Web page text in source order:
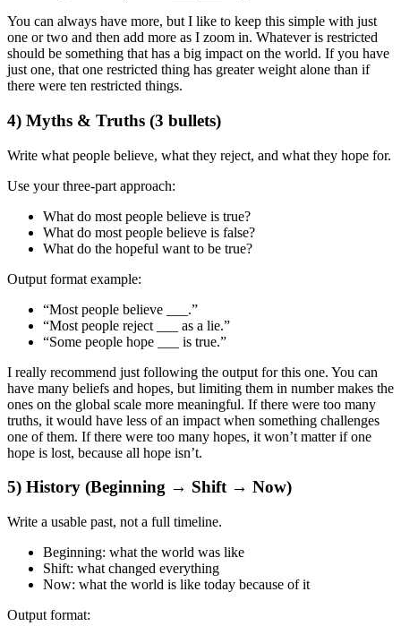
You can always have more, but I like to keep this simple with just
one or two and then add more as I zoom in. Whatever is restricted
should be something that has a big impact on the world. If you have
just one, that one restricted thing has greater weight alone than if
there were ten restricted things.
4) Myths & Truths (3 bullets)
Write what people believe, what they reject, and what they hope for.
Use your three-part approach:
What do most people believe is true?
What do most people believe is false?
What do the hopeful want to be true?
Output format example:
“Most people believe ___.”
“Most people reject ___ as a lie.”
“Some people hope ___ is true.”
I really recommend just following the output for this one. You can
have many beliefs and hopes, but limiting them in number makes the
ones on the global scale more meaningful. If there were too many
truths, it would have less of an impact when something challenges
one of them. If there were too many hopes, it won’t matter if one
hope is lost, because all hope isn’t.
5) History (Beginning → Shift → Now)
Write a usable past, not a full timeline.
Beginning: what the world was like
Shift: what changed everything
Now: what the world is like today because of it
Output format: